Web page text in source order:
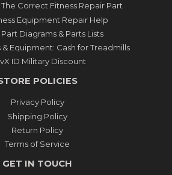
The Correct Fitness Repair Part
Equipment Repair Help
Diagrams & Parts Lists
& Equipment: Cash for Treadmills
ID Military Discount
POLICIES
Privacy Policy
Shipping Policy
Return Policy
Terms of Service
GET IN TOUCH